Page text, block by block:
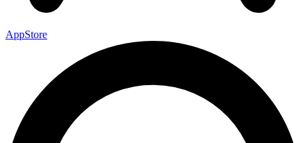
AppStore